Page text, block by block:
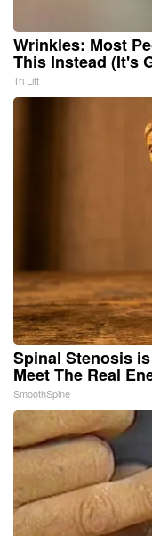
Wrinkles: Most
This Instead (It's
Tri Lift
Spinal Stenosis
Meet The Real
SmoothSpine